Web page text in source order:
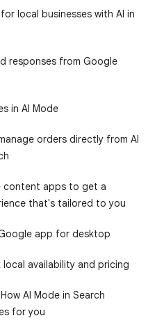
local businesses with AI in
responses from Google
in AI Mode
orders directly from AI
content apps to get a
that's tailored to you
app for desktop
local availability and pricing
AI Mode in Search
for you